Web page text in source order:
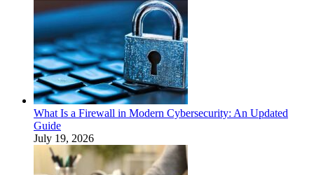
What Is a Firewall in Modern Cybersecurity: An Updated
Guide
July 19, 2026